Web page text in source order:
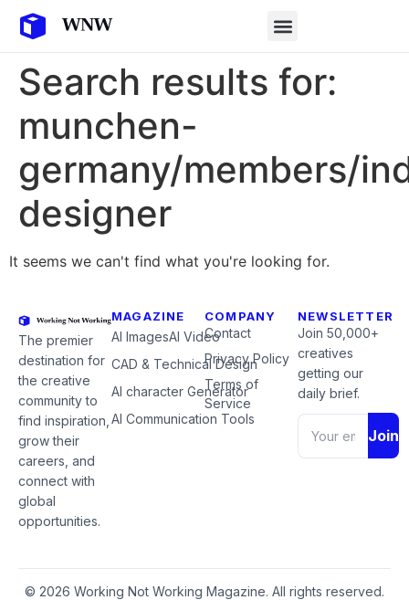
Search results for:
munchen-
germany/members/
designer
It seems we can't find what you're looking for.
The premier
destination for
the creative
community to
find inspiration,
grow their
careers, and
connect with
global
opportunities.
MAGAZINE
AI ImagesAI Video
CAD & Technical Design
AI character Generator
AI Communication Tools
COMPANY
Contact
Privacy Policy
Terms of
Service
NEWSLETTER
Join 50,000+
creatives
getting our
daily brief.
Join
© 2026 Working Not Working Magazine. All rights reserved.